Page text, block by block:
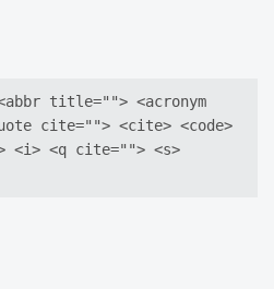
title=""> <acronym
cite=""> <cite> <code>
<i> <q cite=""> <s>